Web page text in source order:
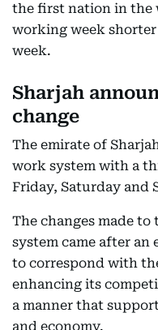
the first nation in the
working week
week.
Sharjah
change
The emirate of
work system with a
Friday, Saturday and
The changes made
system came after
to correspond with
enhancing its
a manner that
and economy.